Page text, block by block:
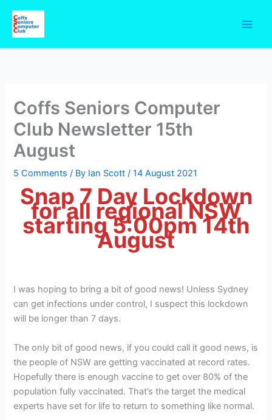
content
Coffs Seniors Computer
Club Newsletter 15th
August
5 Comments / By Ian Scott/14 August 2021
Snap 7 Day Lockdown
for all regional NSW
starting 5:00pm 14th
August
I was hoping to bring a bit of good news! Unless Sydney
can get infections under control, I suspect this lockdown
will be longer than 7 days.
The only bit of good news, if you could call it good news, is
the people of NSW are getting vaccinated at record rates.
Hopefully there is enough vaccine to get over 80% of the
population fully vaccinated. That’s the target the medical
experts have set for life to return to something like normal.